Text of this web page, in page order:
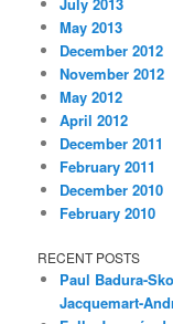
May 2013
December 2012
November 2012
May 2012
April 2012
December 2011
February 2011
December 2010
February 2010
RECENT POSTS
Paul Badura-
Jacquemart-